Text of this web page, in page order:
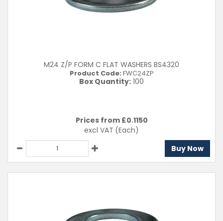
M24 Z/P FORM C FLAT WASHERS BS4320
Product Code: FWC24ZP
Box Quantity: 100
Prices from £0.1150
excl VAT (Each)
Buy Now